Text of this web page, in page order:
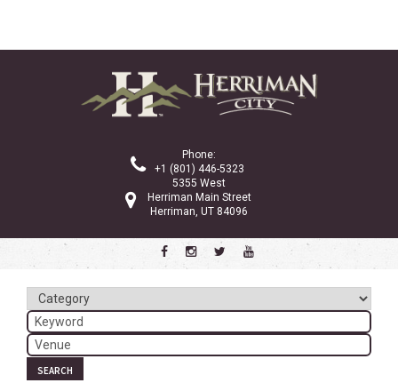
Phone:
+1 (801) 446-5323
5355 West
Herriman Main Street
Herriman, UT 84096
SEARCH